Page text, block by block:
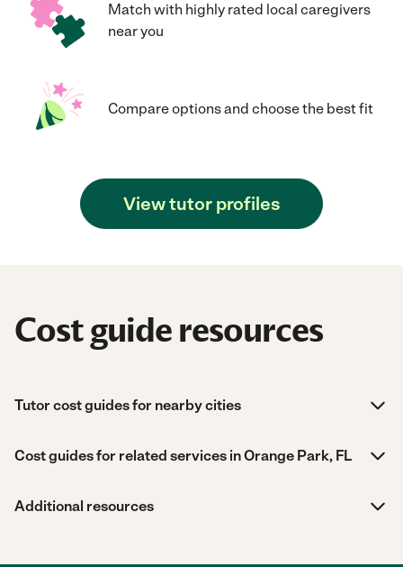
Match with highly rated local caregivers
near you
Compare options and choose the best fit
View tutor profiles
Cost guide resources
Tutor cost guides for nearby cities
Cost guides for related services in Orange Park, FL
Additional resources